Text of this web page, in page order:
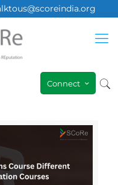
Connect